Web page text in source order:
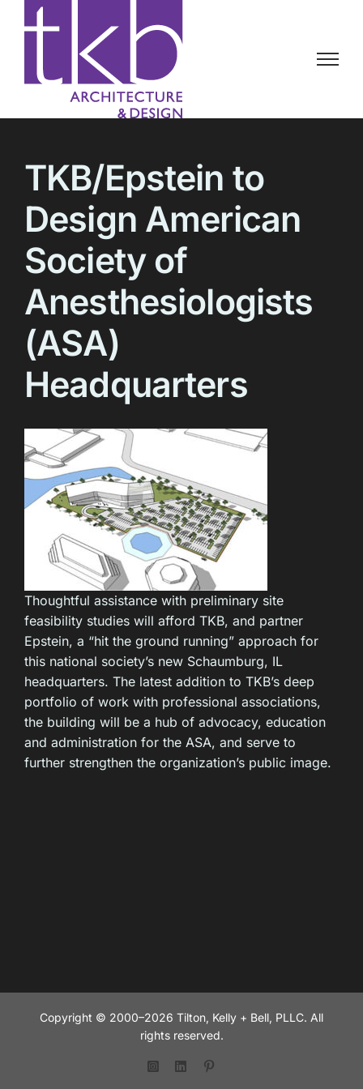
TKB/Epstein to
Design American
Society of
Anesthesiologists
(ASA)
Headquarters
Thoughtful assistance with preliminary site
feasibility studies will afford TKB, and partner
Epstein, a “hit the ground running” approach for
this national society’s new Schaumburg, IL
headquarters. The latest addition to TKB’s deep
portfolio of work with professional associations,
the building will be a hub of advocacy, education
and administration for the ASA, and serve to
further strengthen the organization’s public image.
Copyright © 2000–2026 Tilton, Kelly + Bell, PLLC. All
rights reserved.
InstagramLinkedIn